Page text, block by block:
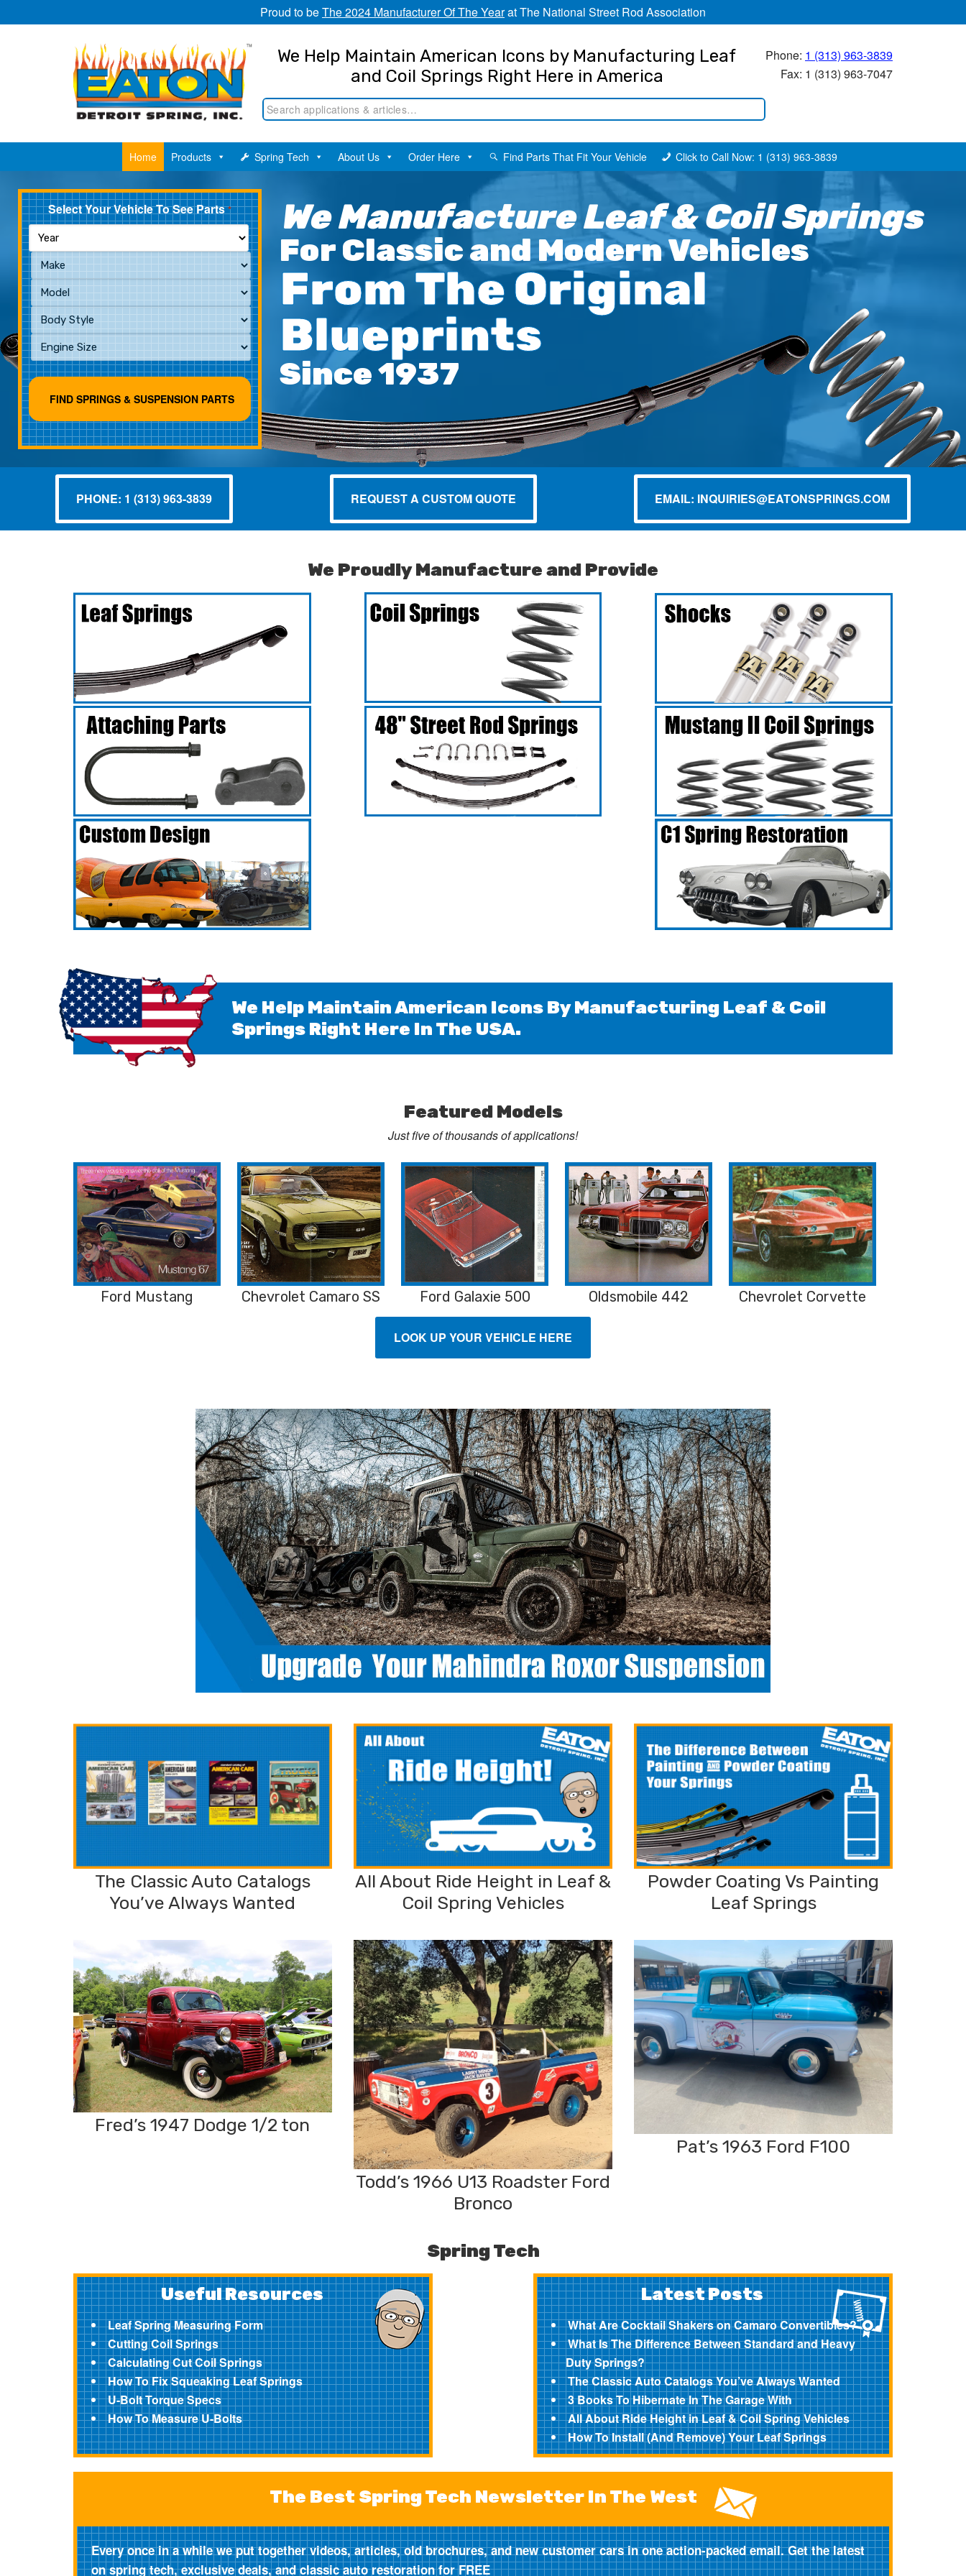
Proud to beThe 2024 Manufacturer Of The Yearat The National Street Rod Association
We Help Maintain American Icons by Manufacturing Leaf
and Coil Springs Right Here in America
Phone: 1 (313) 963-3839
Fax: 1 (313) 963-7047
Home Products Spring Tech About Us Order Here Find Parts That Fit Your Vehicle Click to Call Now: 1 (313) 963-3839
Select Your Vehicle To See Parts* We Manufacture Leaf & Coil Springs
For Classic and Modern Vehicles
From The Original
Blueprints
Since 1937
PHONE: 1 (313) 963-3839 REQUEST A CUSTOM QUOTE EMAIL: INQUIRIES@EATONSPRINGS.COM
We Proudly Manufacture and Provide
We Help Maintain American Icons By Manufacturing Leaf & Coil
Springs Right Here In The USA.
Featured Models
Justfiveof thousands of applications!
Ford Mustang Chevrolet Camaro SS Ford Galaxie 500 Oldsmobile 442 Chevrolet Corvette
LOOK UP YOUR VEHICLE HERE
The Classic Auto Catalogs
You’ve Always Wanted
All About Ride Height in Leaf &
Coil Spring Vehicles
Powder Coating Vs Painting
Leaf Springs
Fred’s 1947 Dodge 1/2 ton
Todd’s 1966 U13 Roadster Ford
Bronco
Pat’s 1963 Ford F100
Spring Tech
Useful Resources
Leaf Spring Measuring Form
Cutting Coil Springs
Calculating Cut Coil Springs
How To Fix Squeaking Leaf Springs
U-Bolt Torque Specs
How To Measure U-Bolts
Latest Posts
What Are Cocktail Shakers on Camaro Convertibles?
What Is The Difference Between Standard and Heavy
Duty Springs?
The Classic Auto Catalogs You’ve Always Wanted
3 Books To Hibernate In The Garage With
All About Ride Height in Leaf & Coil Spring Vehicles
How To Install (And Remove) Your Leaf Springs
The Best Spring Tech Newsletter In The West
Every once in a while we put together videos, articles, old brochures, and new customer cars in one action-packed email. Get the latest
on spring tech, exclusive deals, and classic auto restoration for FREE